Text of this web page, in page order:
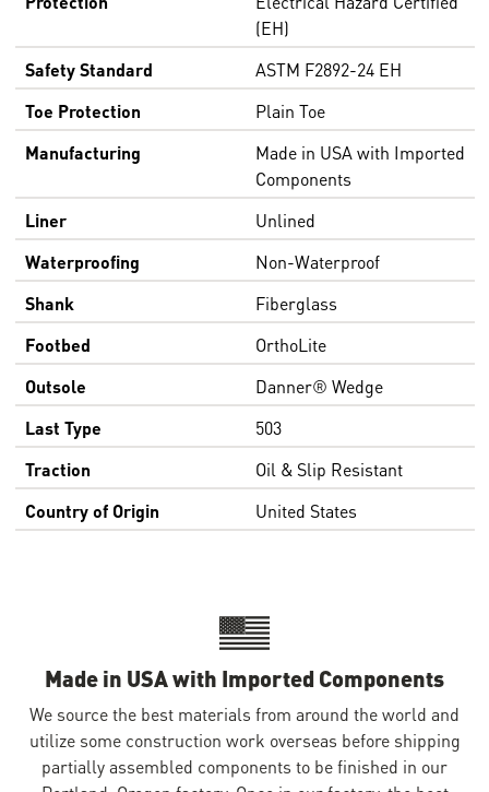
(EH)
Safety Standard
ASTM F2892-24 EH
Toe Protection
Plain Toe
Manufacturing
Made in USA with Imported
Components
Liner
Unlined
Waterproofing
Non-Waterproof
Shank
Fiberglass
Footbed
OrthoLite
Outsole
Danner® Wedge
Last Type
503
Traction
Oil & Slip Resistant
Country of Origin
United States
Made in USA with Imported Components
We source the best materials from around the world and
utilize some construction work overseas before shipping
partially assembled components to be finished in our